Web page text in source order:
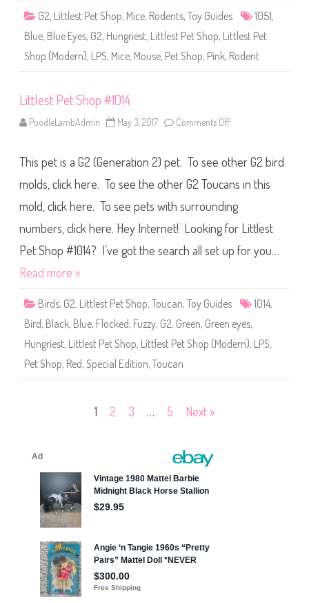
0
1
G2, Littlest Pet Shop, Mice, Rodents, Toy Guides 1051,
Blue, Blue Eyes, G2, Hungriest, Littlest Pet Shop, Littlest Pet
Shop (Modern), LPS, Mice, Mouse, Pet Shop, Pink, Rodent
Littlest Pet Shop #1014
PoodleLambAdmin May 3, 2017 Comments Off
t
t
l
e
t
e
S
h
0
4
This pet is a G2 (Generation 2) pet. To see other G2 bird
molds, click here. To see the other G2 Toucans in this
mold, click here. To see pets with surrounding
numbers, click here. Hey Internet! Looking for Littlest
Pet Shop #1014? I’ve got the search all set up for you…
Read more »
Birds, G2, Littlest Pet Shop, Toucan, Toy Guides 1014,
Bird, Black, Blue, Flocked, Fuzzy, G2, Green, Green eyes,
Hungriest, Littlest Pet Shop, Littlest Pet Shop (Modern), LPS,
Pet Shop, Red, Special Edition, Toucan
1 2 3 … 5 Next »